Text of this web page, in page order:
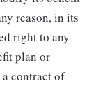
reason, in its
right to any
plan or
a contract of